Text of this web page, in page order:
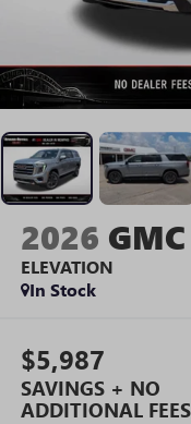
2026
ELEVATION
In Stock
$5,987
SAVINGS + NO
ADDITIONAL FEES